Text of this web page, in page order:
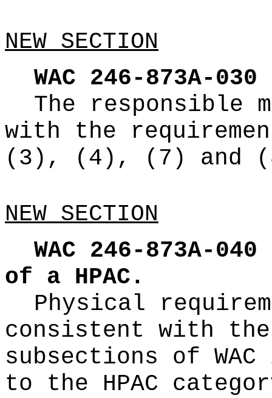
NEW SECTION
WAC 246-873A-030
The responsible
with the
(3), (4), (7) and
NEW SECTION
WAC 246-873A-040
of a HPAC.
Physical
consistent with
subsections of
to the HPAC